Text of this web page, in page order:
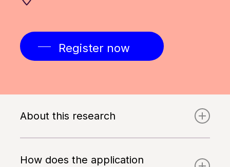
Register now
About this research
must be able to speak and read Dutch
How does the application